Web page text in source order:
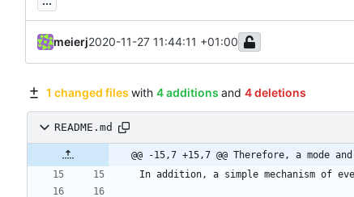
meierj2020-11-27 11:44:11 +01:00
1 changed files with 4 additions and 4 deletions
README.md
@@ -15,7 +15,7 @@ Therefore, a